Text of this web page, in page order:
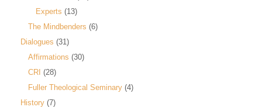
Experts (13)
The Mindbenders (6)
Dialogues (31)
Affirmations (30)
CRI (28)
Fuller Theological Seminary (4)
History (7)